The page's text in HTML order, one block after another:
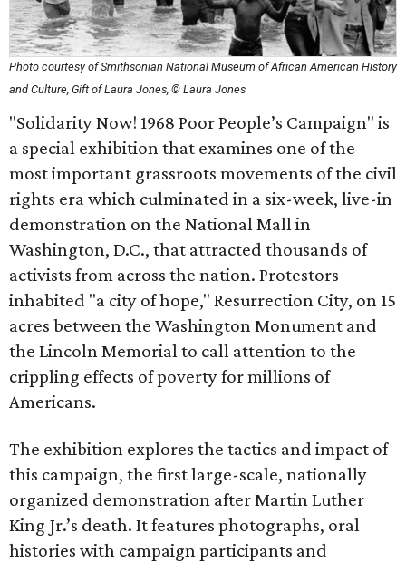
Photo courtesy of Smithsonian National Museum of African American History
and Culture, Gift of Laura Jones, © Laura Jones
"Solidarity Now! 1968 Poor People’s Campaign" is
a special exhibition that examines one of the
most important grassroots movements of the civil
rights era which culminated in a six-week, live-in
demonstration on the National Mall in
Washington, D.C., that attracted thousands of
activists from across the nation. Protestors
inhabited "a city of hope," Resurrection City, on 15
acres between the Washington Monument and
the Lincoln Memorial to call attention to the
crippling effects of poverty for millions of
Americans.
The exhibition explores the tactics and impact of
this campaign, the first large-scale, nationally
organized demonstration after Martin Luther
King Jr.’s death. It features photographs, oral
histories with campaign participants and